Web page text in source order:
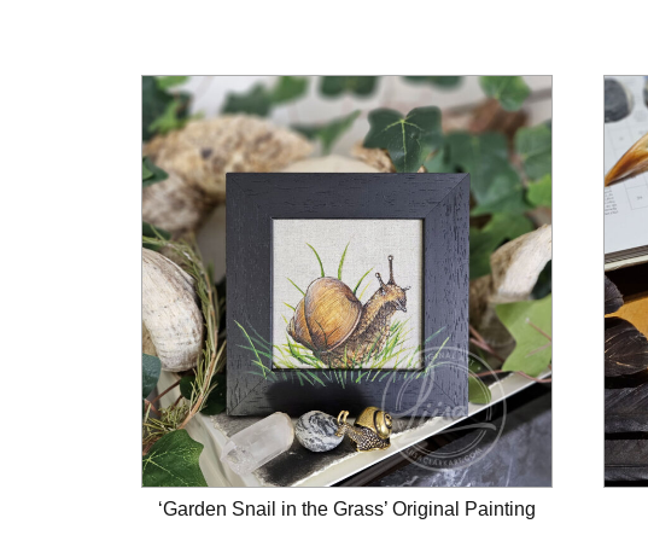
‘Garden Snail in the Grass’ Original Painting